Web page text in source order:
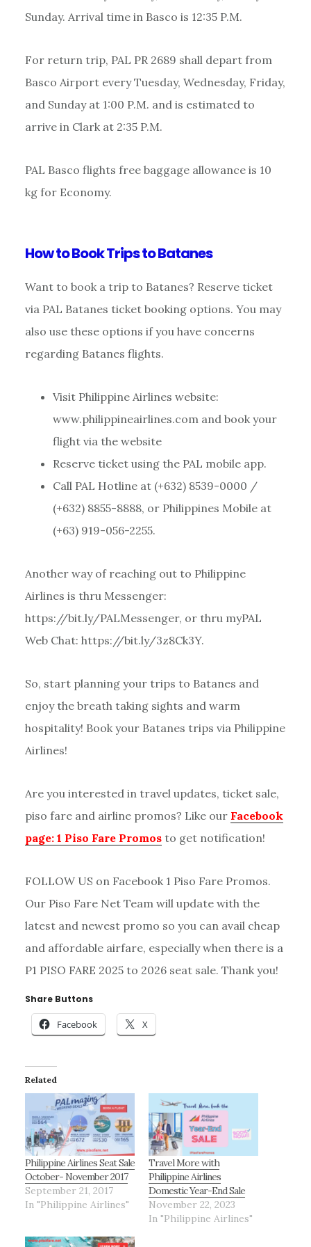
Sunday. Arrival time in Basco is 12:35 P.M.
For return trip, PAL PR 2689 shall depart from
Basco Airport every Tuesday, Wednesday, Friday,
and Sunday at 1:00 P.M. and is estimated to
arrive in Clark at 2:35 P.M.
PAL Basco flights free baggage allowance is 10
kg for Economy.
How to Book Trips to Batanes
Want to book a trip to Batanes? Reserve ticket
via PAL Batanes ticket booking options. You may
also use these options if you have concerns
regarding Batanes flights.
Visit Philippine Airlines website:
www.philippineairlines.com and book your
flight via the website
Reserve ticket using the PAL mobile app.
Call PAL Hotline at (+632) 8539-0000 /
(+632) 8855-8888, or Philippines Mobile at
(+63) 919-056-2255.
Another way of reaching out to Philippine
Airlines is thru Messenger:
https://bit.ly/PALMessenger, or thru myPAL
Web Chat: https://bit.ly/3z8Ck3Y.
So, start planning your trips to Batanes and
enjoy the breath taking sights and warm
hospitality! Book your Batanes trips via Philippine
Airlines!
Are you interested in travel updates, ticket sale,
piso fare and airline promos? Like our Facebook
page: 1 Piso Fare Promosto get notification!
FOLLOW US on Facebook 1 Piso Fare Promos.
Our Piso Fare Net Team will update with the
latest and newest promo so you can avail cheap
and affordable airfare, especially when there is a
P1 PISO FARE 2025 to 2026 seat sale. Thank you!
Share Buttons
Facebook X
Related
Philippine Airlines Seat Sale
October- November 2017
September 21, 2017
In "Philippine Airlines"
Travel More with
Philippine Airlines
Domestic Year-End Sale
November 22, 2023
In "Philippine Airlines"